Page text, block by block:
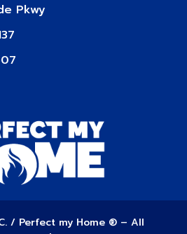
Pkwy
/ Perfect my Home ® – All